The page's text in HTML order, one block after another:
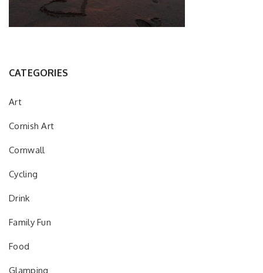
CATEGORIES
Art
Cornish Art
Cornwall
Cycling
Drink
Family Fun
Food
Glamping